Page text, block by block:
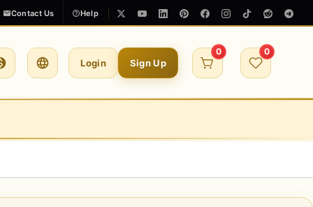
Contact Us Help
Login Sign Up
0 0